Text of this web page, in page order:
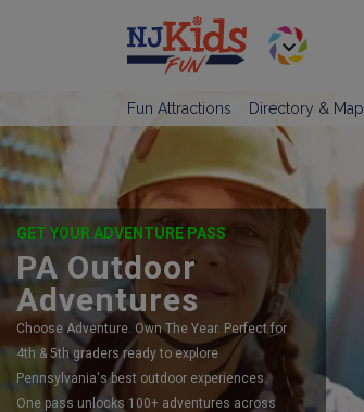
Fun Attractions Directory & Map
GET YOUR ADVENTURE PASS
PA Outdoor
Adventures
Choose Adventure. Own The Year. Perfect for
4th & 5th graders ready to explore
Pennsylvania's best outdoor experiences.
One pass unlocks 100+ adventures across